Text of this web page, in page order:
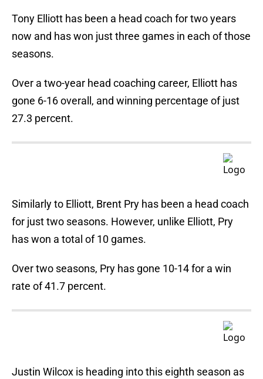
Tony Elliott has been a head coach for two years
now and has won just three games in each of those
seasons.
Over a two-year head coaching career, Elliott has
gone 6-16 overall, and winning percentage of just
27.3 percent.
Similarly to Elliott, Brent Pry has been a head coach
for just two seasons. However, unlike Elliott, Pry
has won a total of 10 games.
Over two seasons, Pry has gone 10-14 for a win
rate of 41.7 percent.
Justin Wilcox is heading into this eighth season as